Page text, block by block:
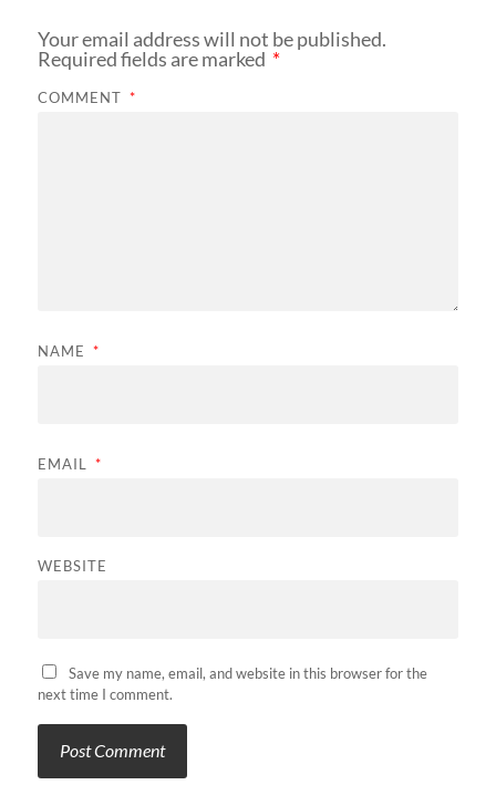
Your email address will not be published.
Required fields are marked *
COMMENT *
NAME *
EMAIL *
WEBSITE
Save my name, email, and website in this browser for the
next time I comment.